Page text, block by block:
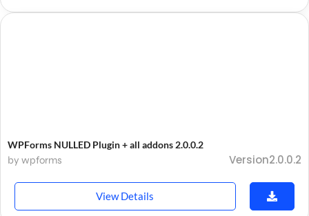
WPForms NULLED Plugin + all addons 2.0.0.2
by wpforms Version2.0.0.2
View Details